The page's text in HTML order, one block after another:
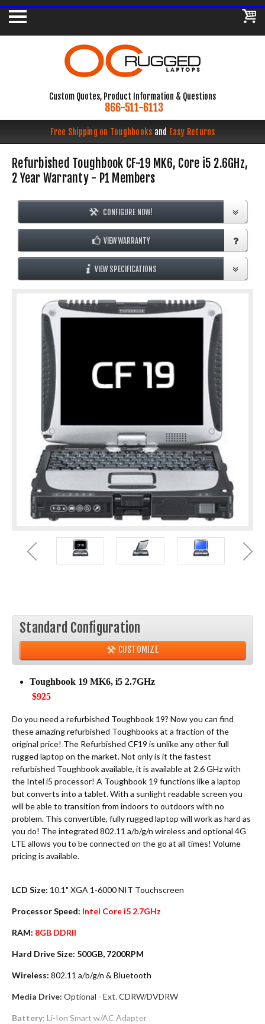
Custom Quotes, Product Information & Questions
866-511-6113
Free Shipping on Toughbooks and Easy Returns
Refurbished Toughbook CF-19 MK6, Core i5 2.6GHz,
2 Year Warranty - P1 Members
CONFIGURE NOW!
VIEW WARRANTY
VIEW SPECIFICATIONS
Standard Configuration
CUSTOMIZE
Toughbook 19 MK6, i5 2.7GHz
$925
Do you need a refurbished Toughbook 19? Now you can find
these amazing refurbished Toughbooks at a fraction of the
original price! The Refurbished CF19 is unlike any other full
rugged laptop on the market. Not only is it the fastest
refurbished Toughbook available, it is available at 2.6 GHz with
the Intel i5 processor! A Toughbook 19 functions like a laptop
but converts into a tablet. With a sunlight readable screen you
will be able to transition from indoors to outdoors with no
problem. This convertible, fully rugged laptop will work as hard as
you do! The integrated 802.11 a/b/g/n wireless and optional 4G
LTE allows you to be connected on the go at all times! Volume
pricing is available.
LCD Size: 10.1" XGA 1-6000 NIT Touchscreen
Processor Speed: Intel Core i5 2.7GHz
RAM: 8GB DDRII
Hard Drive Size: 500GB, 7200RPM
Wireless: 802.11 a/b/g/n & Bluetooth
Media Drive: Optional - Ext. CDRW/DVDRW
Battery: Li-Ion Smart w/AC Adapter